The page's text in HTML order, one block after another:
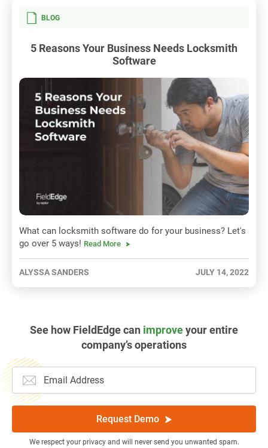
BLOG
5 Reasons Your Business Needs Locksmith
Software
What can locksmith software do for your business? Let's
go over 5 ways! Read More
ALYSSA SANDERS JULY 14, 2022
See how FieldEdge can improveyour entire
company’s operations
Request Demo
We respect your privacy and will never send you unwanted spam.